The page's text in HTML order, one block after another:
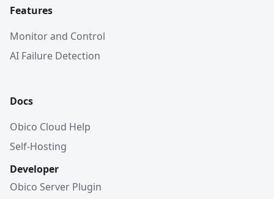
Features
Monitor and Control
AI Failure Detection
Docs
Obico Cloud Help
Self-Hosting
Developer
Obico Server Plugin